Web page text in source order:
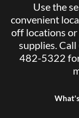
Use the
convenient
off locations
supplies.
482-5322